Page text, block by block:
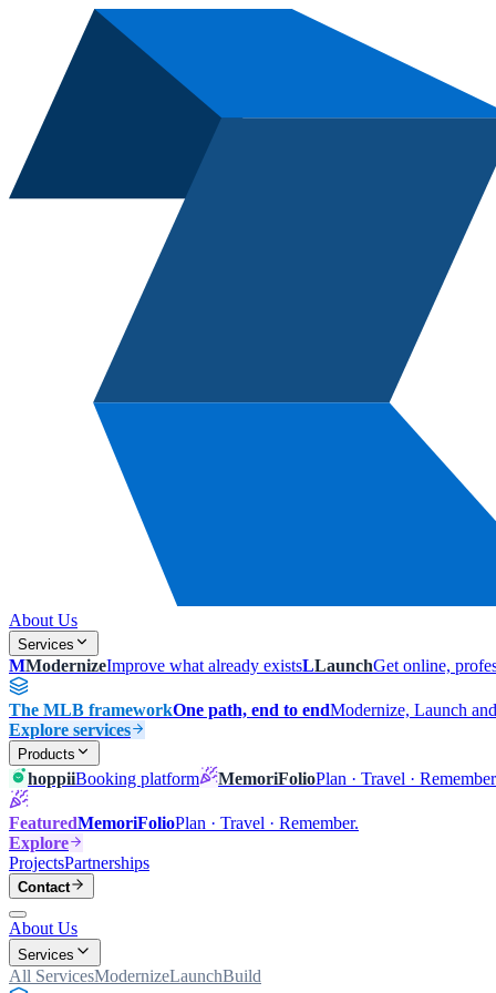
About Us
Services
MModernizeImprove what already existsLLaunchGet online,
The MLB frameworkOne path, end to endModernize, Launch
Explore services
Products
hoppiiBooking platform MemoriFolioPlan · Travel · Remember
FeaturedMemoriFolioPlan · Travel · Remember.
Explore
ProjectsPartnerships
Contact
About Us
Services
All ServicesModernizeLaunchBuild